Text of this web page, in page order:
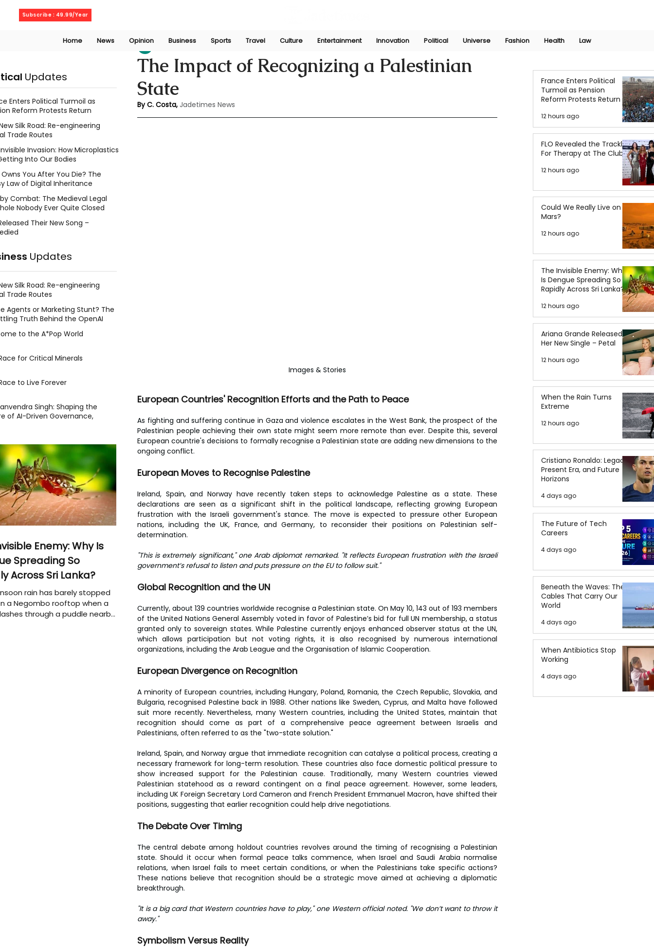
Subscribe : 49.99/Year
Home News Opinion Business Sports Travel Culture Entertainment Innovation Political Universe Fashion Health Law
The Impact of Recognizing a Palestinian
State
chaminda costaMay 23, 2024
By C. Costa, Jadetimes News
Images & Stories
European Countries' Recognition Efforts and the Path to Peace
As fighting and suffering continue in Gaza and violence escalates in the West Bank, the prospect of the
Palestinian people achieving their own state might seem more remote than ever. Despite this, several
European countrie's decisions to formally recognise a Palestinian state are adding new dimensions to the
ongoing conflict.
European Moves to Recognise Palestine
Ireland, Spain, and Norway have recently taken steps to acknowledge Palestine as a state. These
declarations are seen as a significant shift in the political landscape, reflecting growing European
frustration with the Israeli government's stance. The move is expected to pressure other European
nations, including the UK, France, and Germany, to reconsider their positions on Palestinian self-
determination.
"This is extremely significant," one Arab diplomat remarked. "It reflects European frustration with the Israeli
government’s refusal to listen and puts pressure on the EU to follow suit."
Global Recognition and the UN
Currently, about 139 countries worldwide recognise a Palestinian state. On May 10, 143 out of 193 members
of the United Nations General Assembly voted in favor of Palestine’s bid for full UN membership, a status
granted only to sovereign states. While Palestine currently enjoys enhanced observer status at the UN,
which allows participation but not voting rights, it is also recognised by numerous international
organizations, including the Arab League and the Organisation of Islamic Cooperation.
European Divergence on Recognition
A minority of European countries, including Hungary, Poland, Romania, the Czech Republic, Slovakia, and
Bulgaria, recognised Palestine back in 1988. Other nations like Sweden, Cyprus, and Malta have followed
suit more recently. Nevertheless, many Western countries, including the United States, maintain that
recognition should come as part of a comprehensive peace agreement between Israelis and
Palestinians, often referred to as the "two-state solution."
Ireland, Spain, and Norway argue that immediate recognition can catalyse a political process, creating a
necessary framework for long-term resolution. These countries also face domestic political pressure to
show increased support for the Palestinian cause. Traditionally, many Western countries viewed
Palestinian statehood as a reward contingent on a final peace agreement. However, some leaders,
including UK Foreign Secretary Lord Cameron and French President Emmanuel Macron, have shifted their
positions, suggesting that earlier recognition could help drive negotiations.
The Debate Over Timing
The central debate among holdout countries revolves around the timing of recognising a Palestinian
state. Should it occur when formal peace talks commence, when Israel and Saudi Arabia normalise
relations, when Israel fails to meet certain conditions, or when the Palestinians take specific actions?
These nations believe that recognition should be a strategic move aimed at achieving a diplomatic
breakthrough.
"It is a big card that Western countries have to play," one Western official noted. "We don’t want to throw it
away."
Symbolism Versus Reality
France Enters Political
Turmoil as Pension
Reform Protests Return
12 hours ago
FLO Revealed the Tracklist
For Therapy at The Club
12 hours ago
Could We Really Live on
Mars?
12 hours ago
The Invisible Enemy: Why
Is Dengue Spreading So
Rapidly Across Sri Lanka?
12 hours ago
Ariana Grande Released
Her New Single – Petal
12 hours ago
When the Rain Turns
Extreme
12 hours ago
Cristiano Ronaldo: Legacy,
Present Era, and Future
Horizons
4 days ago
The Future of Tech
Careers
4 days ago
Beneath the Waves: The
Cables That Carry Our
World
4 days ago
When Antibiotics Stop
Working
4 days ago
Updates
Enters Political Turmoil as
Reform Protests Return
Silk Road: Re-engineering
Trade Routes
Invasion: How Microplastics
Into Our Bodies
You After You Die? The
Law of Digital Inheritance
Combat: The Medieval Legal
Nobody Ever Quite Closed
Their New Song –
Updates
Silk Road: Re-engineering
Trade Routes
Agents or Marketing Stunt? The
Truth Behind the OpenAI
to the A*Pop World
for Critical Minerals
to Live Forever
Singh: Shaping the
of AI-Driven Governance,
Enemy: Why Is
Spreading So
Across Sri Lanka?
rain has barely stopped
a Negombo rooftop when a
through a puddle nearby,